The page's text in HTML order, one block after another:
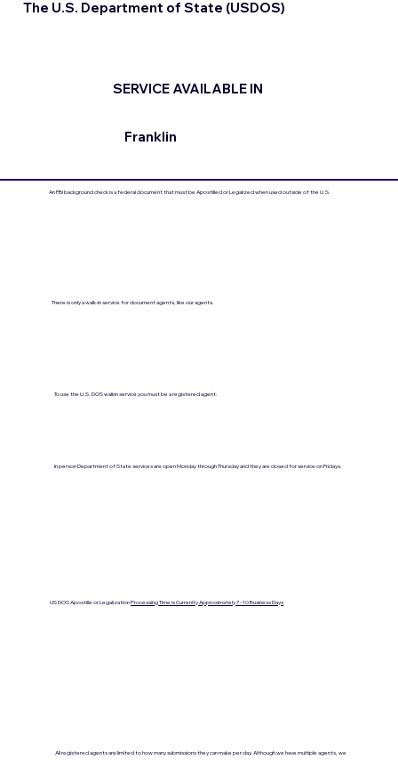
The U.S. Department of State (USDOS)
SERVICE AVAILABLE IN
Franklin
An FBI background check is a federal document that must be Apostilled or Legalized when used outside of the U.S.
There is only a walk-in service for document agents, like our agents.
To use the U.S. DOS walkin service you must be a registered agent.
US DOS Apostille or LegalizationProcessing Time is Currenlty Approximately 7- 10 Business Days
In person Department of State services are open Monday through Thursday and they are closed for service on Fridays.
All registered agents are limited to how many submissions they can make per day. Although we have multiple agents, we